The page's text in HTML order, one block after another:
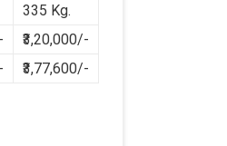
335 Kg.
₹3,20,000/-
₹3,77,600/-